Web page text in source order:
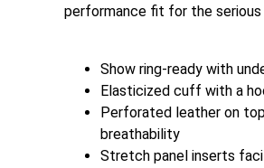
performance fit for the
Show ring-ready with
Elasticized cuff with a
Perforated leather on
breathability
Stretch panel inserts